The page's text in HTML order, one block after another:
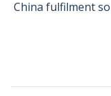
China fulfilment